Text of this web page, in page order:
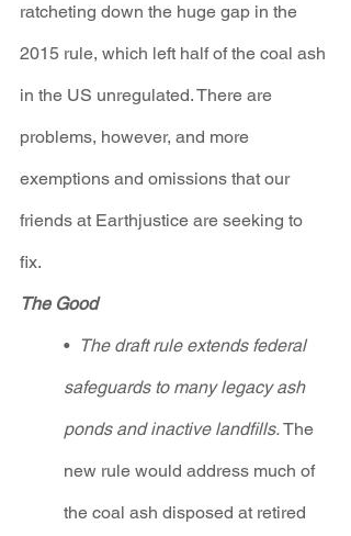
ratcheting down the huge gap in the
2015 rule, which left half of the coal ash
in the US unregulated. There are
problems, however, and more
exemptions and omissions that our
friends at Earthjustice are seeking to
fix.
The Good
• The draft rule extends federal
safeguards to many legacy ash
ponds and inactive landfills. The
new rule would address much of
the coal ash disposed at retired